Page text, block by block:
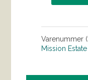
Varenummer
Mission